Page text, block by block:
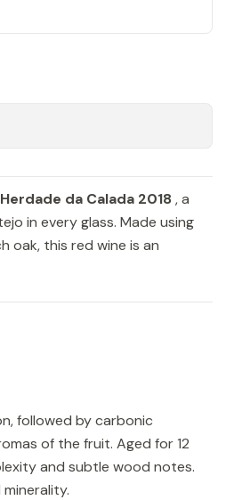
Herdade da Calada 2018, a
in every glass. Made using
oak, this red wine is an
followed by carbonic
of the fruit. Aged for 12
and subtle wood notes.